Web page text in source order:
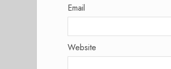
Email
Website